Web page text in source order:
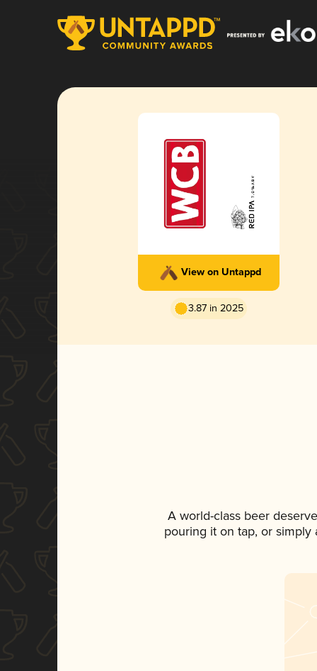
View on Untappd
3.87 in 2025
A world-class beer
pouring it on tap, or simply